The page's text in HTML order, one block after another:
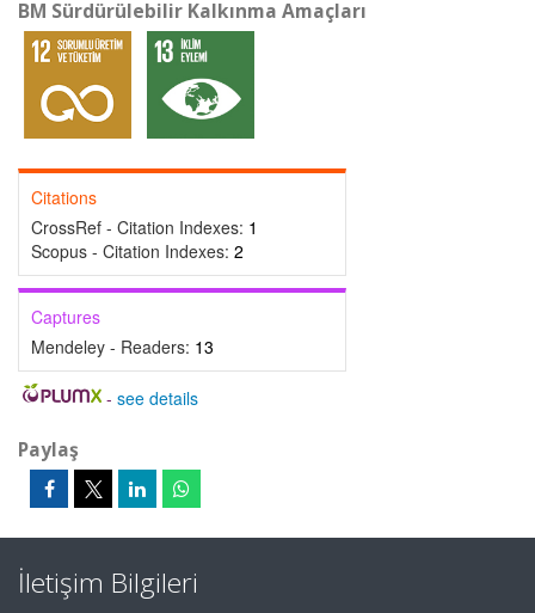
BM Sürdürülebilir Kalkınma Amaçları
Citations
CrossRef - Citation Indexes: 1
Scopus - Citation Indexes: 2
Captures
Mendeley - Readers: 13
- see details
Paylaş
İletişim Bilgileri